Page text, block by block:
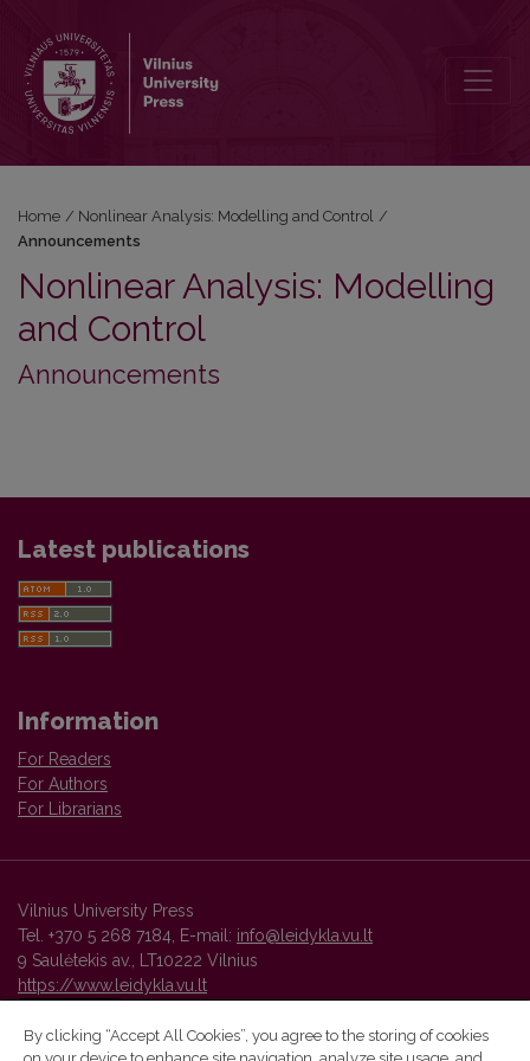
Home / Nonlinear Analysis: Modelling and Control /
Announcements
Nonlinear Analysis: Modelling
and Control
Announcements
Latest publications
Information
For Readers
For Authors
For Librarians
Vilnius University Press
Tel. +370 5 268 7184, E-mail: info@leidykla.vu.lt
9 Saulėtekis av., LT10222 Vilnius
https://www.leidykla.vu.lt
By clicking “Accept All Cookies”, you agree to the storing of cookies